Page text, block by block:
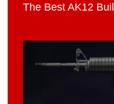
The Best AK12